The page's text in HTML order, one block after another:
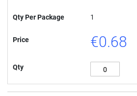
Qty Per Package 1
Price €0.68
Qty